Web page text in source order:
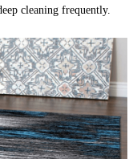
cleaning frequently.